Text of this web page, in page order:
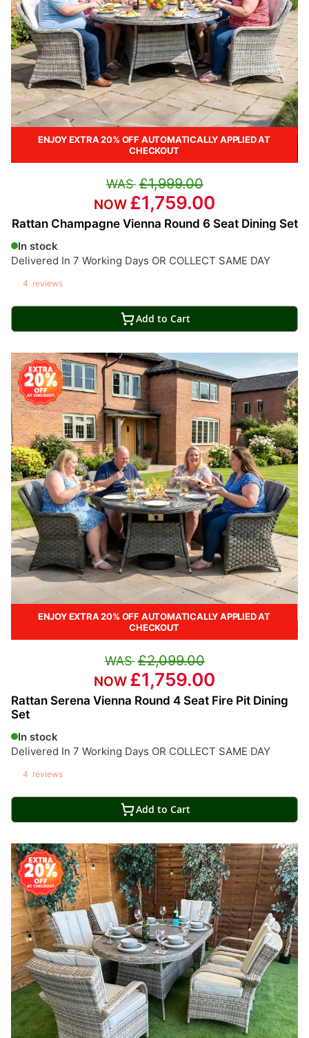
ENJOY EXTRA 20% OFF AUTOMATICALLY APPLIED AT
CHECKOUT
Rattan Champagne Vienna Round 6 Seat Dining Set
In stock
Delivered In 7 Working Days OR COLLECT SAME DAY
4 reviews
£1,999.00
£1,759.00
Add to Cart
ENJOY EXTRA 20% OFF AUTOMATICALLY APPLIED AT
CHECKOUT
Rattan Serena Vienna Round 4 Seat Fire Pit Dining
Set
In stock
Delivered In 7 Working Days OR COLLECT SAME DAY
4 reviews
£2,099.00
£1,759.00
Add to Cart